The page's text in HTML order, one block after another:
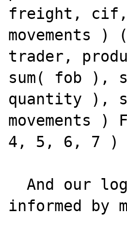
freight, cif,
movements
trader,
sum( fob ),
quantity ),
movements )
4, 5, 6, 7 )
informed by